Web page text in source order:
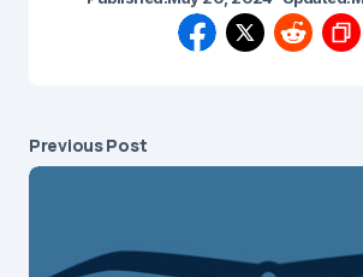
Previous Post